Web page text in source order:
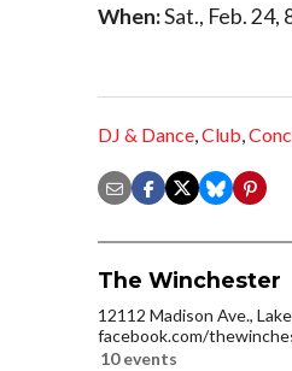
When:Sat., Feb. 24,
DJ & Dance,Club,
The Winchester
12112 Madison Ave.,
facebook.com/
10 events